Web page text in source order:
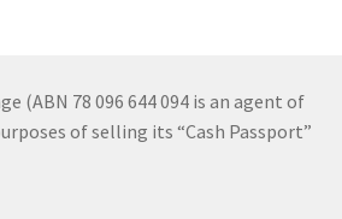
(ABN 78 096 644 094 is an agent of
of selling its “Cash Passport”